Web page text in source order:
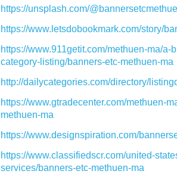
https://unsplash.com/
https://www.letsdobookmark.com/story/
https://www.911getit.com/methuen-ma/
category-listing/banners-etc-methuen-ma
http://dailycategories.com/directory/
https://www.gtradecenter.com/methuen-
methuen-ma
https://www.designspiration.com/
https://www.classifiedscr.com/united-
services/banners-etc-methuen-ma